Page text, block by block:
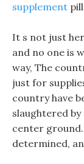
supplement
It s not just
and no one is
way, The
just for
country have
slaughtered
center
determined,